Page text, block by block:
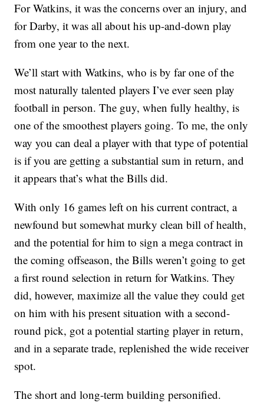
For Watkins, it was the concerns over an injury, and
for Darby, it was all about his up-and-down play
from one year to the next.
We’ll start with Watkins, who is by far one of the
most naturally talented players I’ve ever seen play
football in person. The guy, when fully healthy, is
one of the smoothest players going. To me, the only
way you can deal a player with that type of potential
is if you are getting a substantial sum in return, and
it appears that’s what the Bills did.
With only 16 games left on his current contract, a
newfound but somewhat murky clean bill of health,
and the potential for him to sign a mega contract in
the coming offseason, the Bills weren’t going to get
a first round selection in return for Watkins. They
did, however, maximize all the value they could get
on him with his present situation with a second-
round pick, got a potential starting player in return,
and in a separate trade, replenished the wide receiver
spot.
The short and long-term building personified.